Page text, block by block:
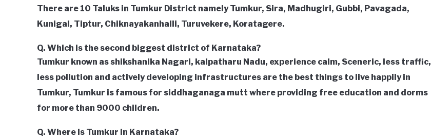
There are 10 Taluks in Tumkur District namely Tumkur, Sira, Madhugiri, Gubbi, Pavagada,
Kunigal, Tiptur, Chiknayakanhalli, Turuvekere, Koratagere.
Q. Which is the second biggest district of Karnataka?
Tumkur known as shikshanika Nagari, kalpatharu Nadu, experience calm, Sceneric, less traffic,
less pollution and actively developing infrastructures are the best things to live happily in
Tumkur, Tumkur is famous for siddhaganaga mutt where providing free education and dorms
for more than 9000 children.
Q. Where Is Tumkur In Karnataka?